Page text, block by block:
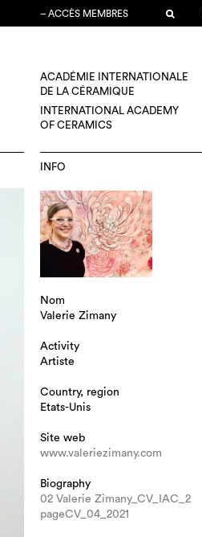
– ACCÈS MEMBRES
ACADÉMIE INTERNATIONALE
DE LA CÉRAMIQUE
INTERNATIONAL ACADEMY
OF CERAMICS
INFO
Nom
Valerie Zimany
Activity
Artiste
Country, region
Etats-Unis
Site web
www.valeriezimany.com
Biography
02 Valerie Zimany_CV_IAC_2
pageCV_04_2021